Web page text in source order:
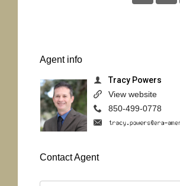
Agentinfo
Tracy Powers
View website
850-499-0778
ContactAgent